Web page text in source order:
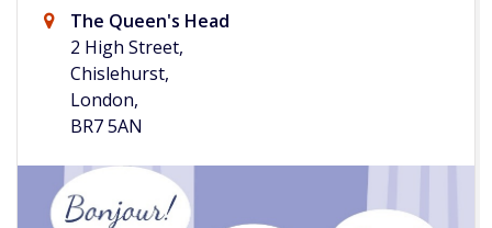
The Queen's Head
2 High Street,
Chislehurst,
London,
BR7 5AN